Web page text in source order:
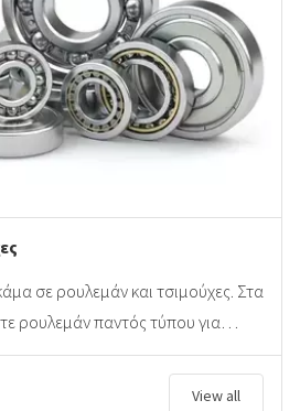
σε ρουλεμάν και τσιμούχες. Στα
ρουλεμάν παντός τύπου για…
View all